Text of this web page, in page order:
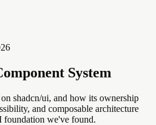
System
shadcn/ui, and how its ownership
and composable architecture
foundation we've found.